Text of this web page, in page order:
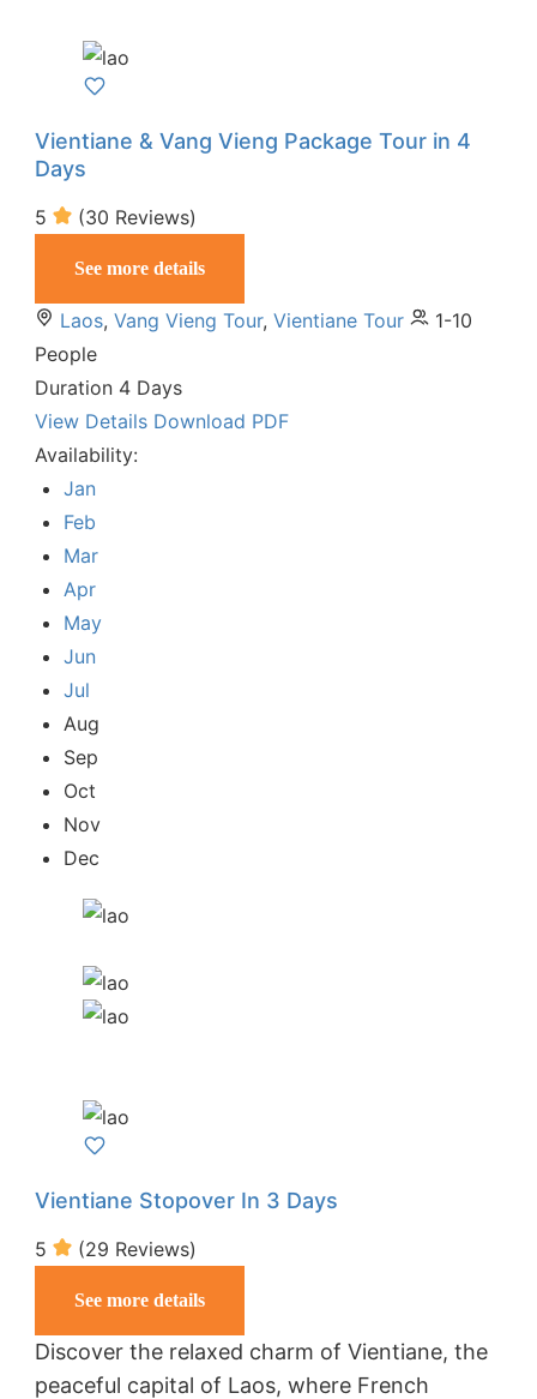
Vientiane & Vang Vieng Package Tour in 4
Days
5 (30 Reviews)
See more details
Laos, Vang Vieng Tour, Vientiane Tour
1-10
People
Duration 4 Days
View Details Download PDF
Availability:
Jan
Feb
Mar
Apr
May
Jun
Jul
Aug
Sep
Oct
Nov
Dec
Vientiane Stopover In 3 Days
5 (29 Reviews)
See more details
Discover the relaxed charm of Vientiane, the
peaceful capital of Laos, where French